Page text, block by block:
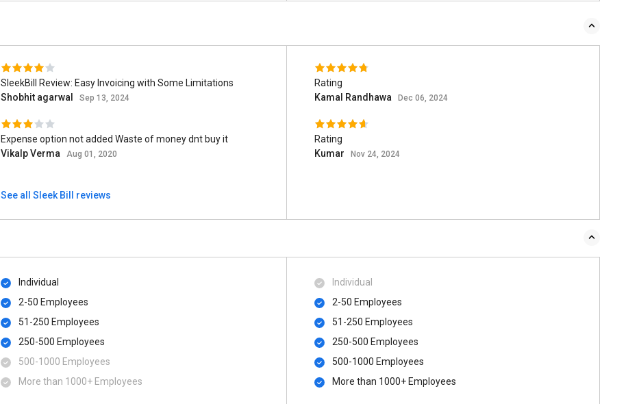
SleekBill Review: Easy Invoicing with Some Limitations
Shobhit agarwal
Sep 13, 2024
Expense option not added Waste of money dnt buy it
Vikalp Verma
Aug 01, 2020
See all Sleek Bill reviews
Rating
Kamal Randhawa
Dec 06, 2024
Rating
Kumar
Nov 24, 2024
Individual
2-50 Employees
51-250 Employees
250-500 Employees
500​-​1000 Employees
More than 1000+ Employees
Individual
2-50 Employees
51-250 Employees
250-500 Employees
500​-​1000 Employees
More than 1000+ Employees